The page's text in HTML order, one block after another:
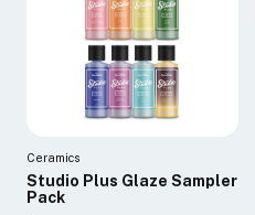
Ceramics
Studio Plus Glaze Sampler
Pack